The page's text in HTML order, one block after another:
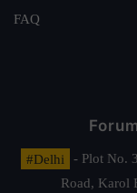
FAQ
#Delhi
- Plot No.
Road, Karol